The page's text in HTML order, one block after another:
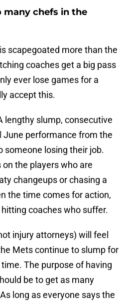
many chefs in the
scapegoated more than the
coaches get a big pass
ever lose games for a
accept this.
lengthy slump, consecutive
June performance from the
someone losing their job.
the players who are
changeups or chasing a
the time comes for action,
coaches who suffer.
injury attorneys) will feel
Mets continue to slump for
The purpose of having
be to get as many
long as everyone says the